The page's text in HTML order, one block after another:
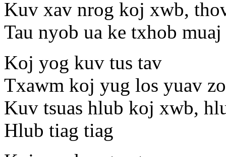
Kuv xav nrog koj xwb,
Tau nyob ua ke txhob
Koj yog kuv tus tav
Txawm koj yug los yuav
Kuv tsuas hlub koj xwb,
Hlub tiag tiag